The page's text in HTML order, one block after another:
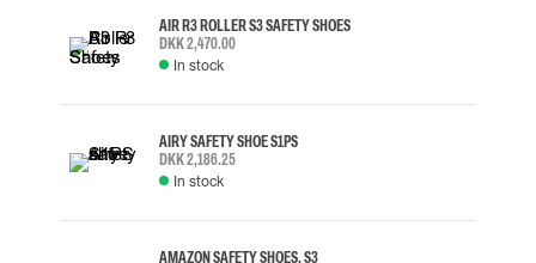
AIR R3 ROLLER S3 SAFETY SHOES
DKK 2,470.00
In stock
AIRY SAFETY SHOE S1PS
DKK 2,186.25
In stock
AMAZON SAFETY SHOES, S3